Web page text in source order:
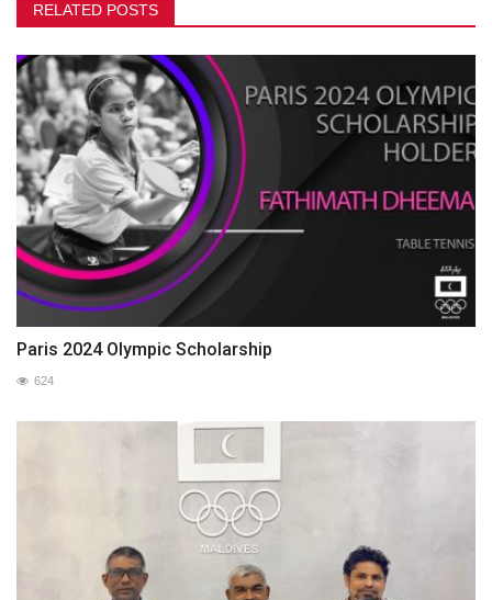
RELATED POSTS
Paris 2024 Olympic Scholarship
624